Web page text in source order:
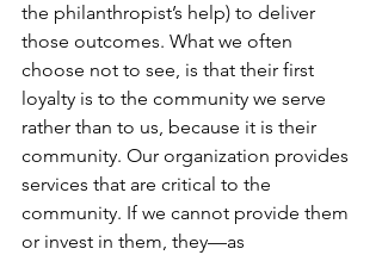
the philanthropist’s help) to deliver
those outcomes. What we often
choose not to see, is that their first
loyalty is to the community we serve
rather than to us, because it is their
community. Our organization provides
services that are critical to the
community. If we cannot provide them
or invest in them, they—as